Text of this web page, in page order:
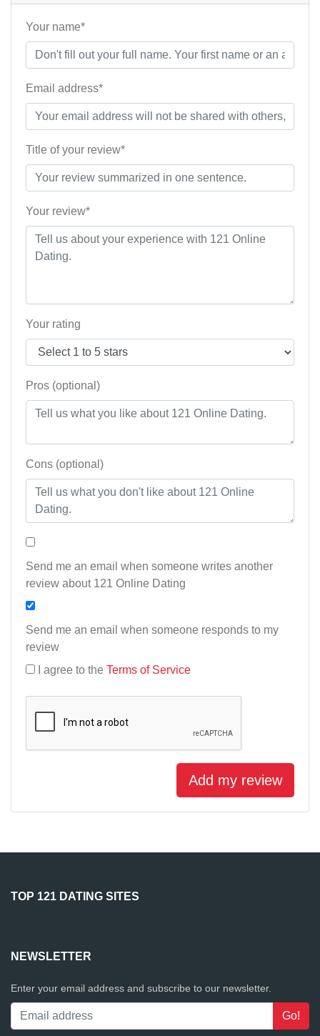
Your name*
Email address*
Title of your review*
Your review*
Your rating
Pros (optional)
Cons (optional)
Send me an email when someone writes another
review about 121 Online Dating
Send me an email when someone responds to my
review
I agree to the Terms of Service
Add my review
TOP 121 DATING SITES
NEWSLETTER
Enter your email address and subscribe to our newsletter.